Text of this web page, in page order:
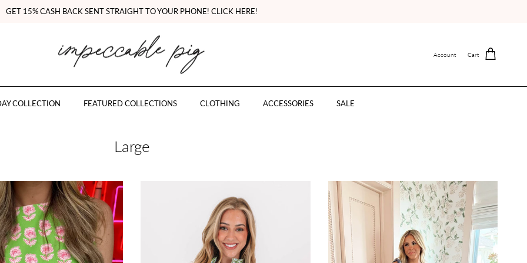
GET 15% CASH BACK SENT STRAIGHT TO YOUR PHONE! CLICK HERE!
Account Cart
COLLECTION FEATURED COLLECTIONS CLOTHING ACCESSORIES SALE
Large